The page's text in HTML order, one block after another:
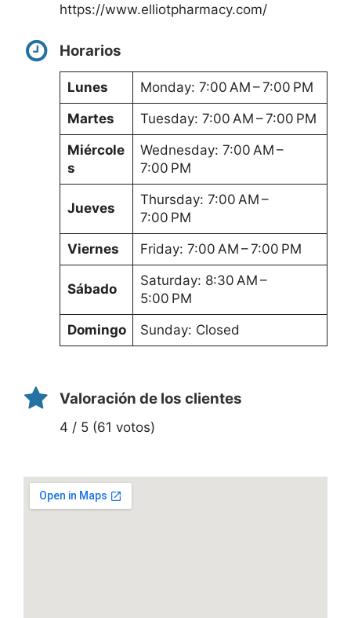
https://www.elliotpharmacy.com/
Horarios
Lunes
Monday: 7:00 AM – 7:00 PM
Martes
Tuesday: 7:00 AM – 7:00 PM
Miércole
s
Wednesday: 7:00 AM –
7:00 PM
Jueves
Thursday: 7:00 AM –
7:00 PM
Viernes
Friday: 7:00 AM – 7:00 PM
Sábado
Saturday: 8:30 AM –
5:00 PM
Domingo
Sunday: Closed
Valoración de los clientes
4 / 5 (61 votos)